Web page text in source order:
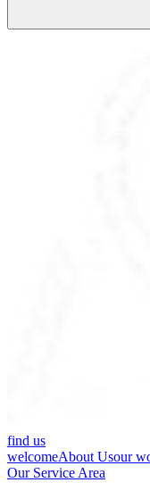
find us
welcomeAbout Usour
Our Service Area